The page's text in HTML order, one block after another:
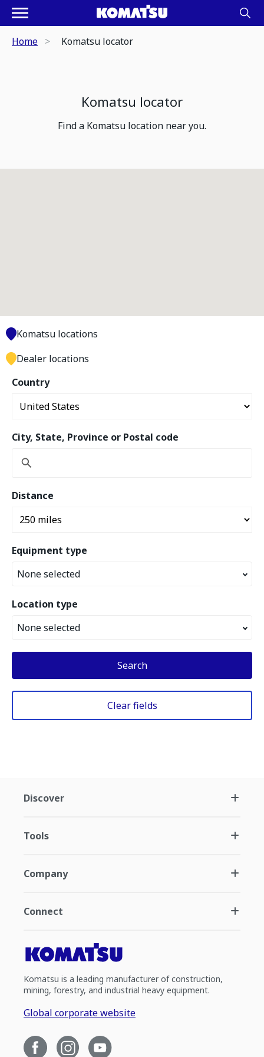
Home Komatsu locator
Komatsu locator
Find a Komatsu location near you.
Country
City, State, Province or Postal code
Distance
Equipment type
None selected
Location type
None selected
Search
Clear fields
Komatsu locations
Dealer locations
Discover
Tools
Company
Connect
Komatsu is a leading manufacturer of construction,
mining, forestry, and industrial heavy equipment.
Global corporate website